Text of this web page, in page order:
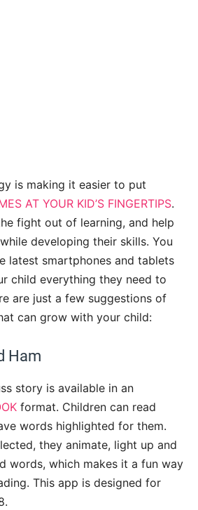
is making it easier to put
AT YOUR KID’S FINGERTIPS.
fight out of learning, and help
developing their skills. You
latest smartphones and tablets
child everything they need to
are just a few suggestions of
can grow with your child:
Ham
story is available in an
format. Children can read
words highlighted for them.
they animate, light up and
words, which makes it a fun way
This app is designed for